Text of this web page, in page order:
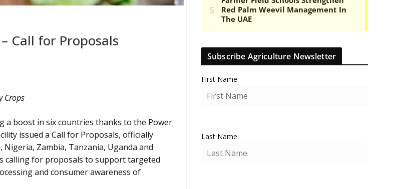
Call for Proposals
Crops
a boost in six countries thanks to the Power
issued a Call for Proposals, officially
Zambia, Tanzania, Uganda and
calling for proposals to support targeted
and consumer awareness of
Subscribe Agriculture Newsletter
First Name
Last Name